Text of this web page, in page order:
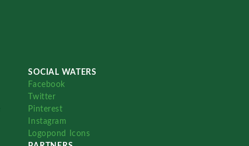
SOCIAL WATERS
Facebook
Twitter
Pinterest
Instagram
Logopond Icons